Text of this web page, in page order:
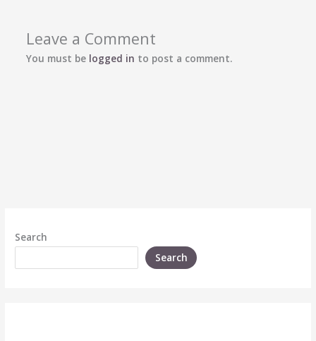
Leave a Comment
You must be logged in to post a comment.
Search
Search